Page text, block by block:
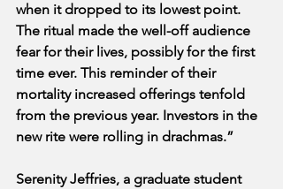
when it dropped to its lowest point.
The ritual made the well-off audience
fear for their lives, possibly for the first
time ever. This reminder of their
mortality increased offerings tenfold
from the previous year. Investors in the
new rite were rolling in drachmas.”
Serenity Jeffries, a graduate student